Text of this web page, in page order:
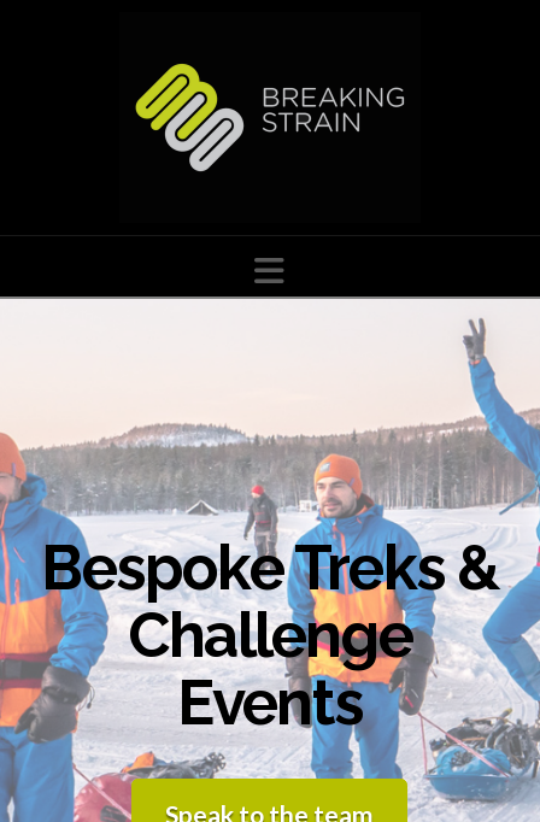
Navigation
Bespoke Treks &
Challenge
Events
Speak to the team